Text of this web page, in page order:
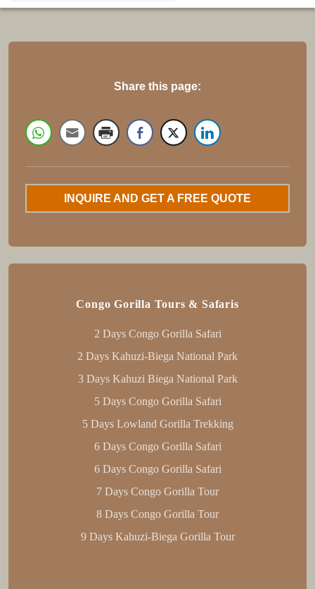
Share this page:
INQUIRE AND GET A FREE QUOTE
Congo Gorilla Tours & Safaris
2 Days Congo Gorilla Safari
2 Days Kahuzi-Biega National Park
3 Days Kahuzi Biega National Park
5 Days Congo Gorilla Safari
5 Days Lowland Gorilla Trekking
6 Days Congo Gorilla Safari
6 Days Congo Gorilla Safari
7 Days Congo Gorilla Tour
8 Days Congo Gorilla Tour
9 Days Kahuzi-Biega Gorilla Tour